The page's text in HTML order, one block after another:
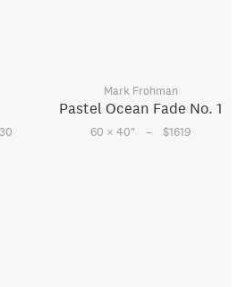
Mark Frohman
Pastel Ocean Fade No. 1
60 × 40" – $1619